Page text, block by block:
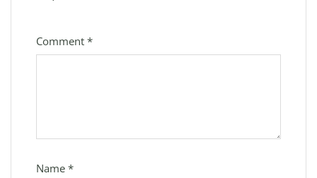
Comment *
Name *